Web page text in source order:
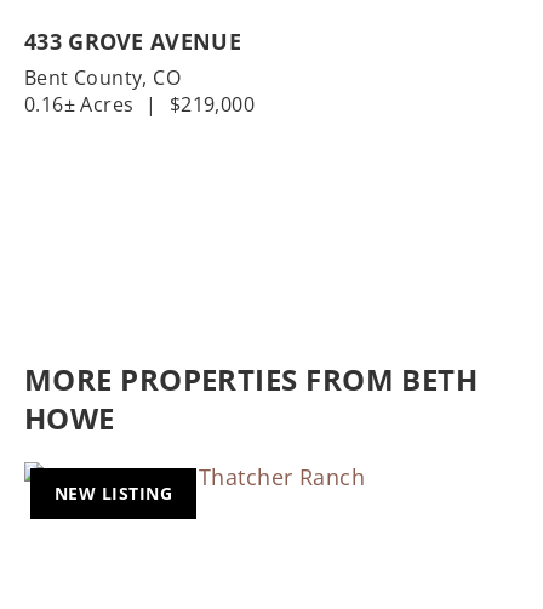
433 GROVE AVENUE
Bent County, CO
0.16± Acres
| $219,000
MORE PROPERTIES FROM BETH
HOWE
NEW LISTING